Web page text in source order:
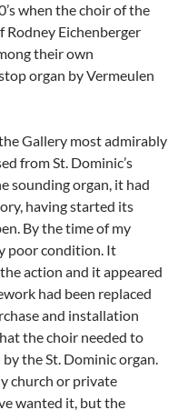
when the choir of the
Eichenberger
their own
organ by Vermeulen
Gallery most admirably
from St. Dominic’s
sounding organ, it had
having started its
By the time of my
poor condition. It
action and it appeared
had been replaced
and installation
the choir needed to
the St. Dominic organ.
church or private
wanted it, but the